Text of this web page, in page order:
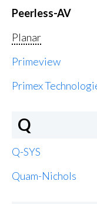
Peerless-AV
Planar
Primeview
Primex
Q
Q-SYS
Quam-Nichols